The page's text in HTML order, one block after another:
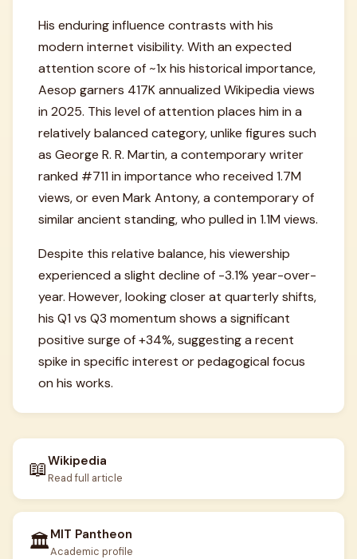
His enduring influence contrasts with his
modern internet visibility. With an expected
attention score of ~1x his historical importance,
Aesop garners 417K annualized Wikipedia views
in 2025. This level of attention places him in a
relatively balanced category, unlike figures such
as George R. R. Martin, a contemporary writer
ranked #711 in importance who received 1.7M
views, or even Mark Antony, a contemporary of
similar ancient standing, who pulled in 1.1M views.
Despite this relative balance, his viewership
experienced a slight decline of -3.1% year-over-
year. However, looking closer at quarterly shifts,
his Q1 vs Q3 momentum shows a significant
positive surge of +34%, suggesting a recent
spike in specific interest or pedagogical focus
on his works.
📖Wikipedia
Read full article
🏛️MIT Pantheon
Academic profile